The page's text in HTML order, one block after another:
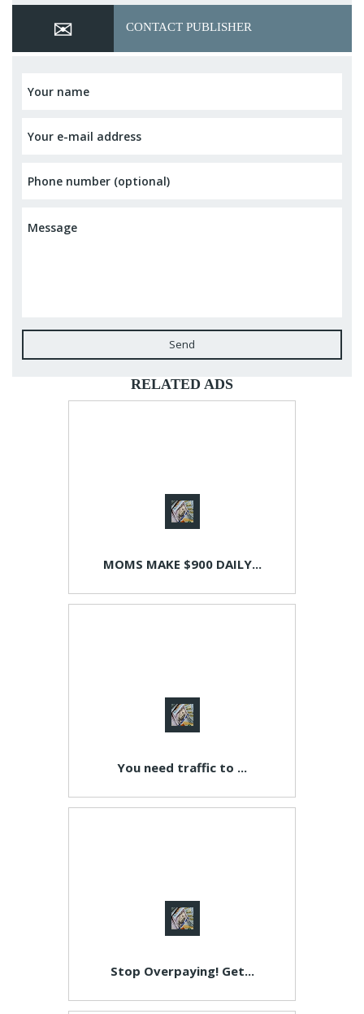
CONTACT PUBLISHER
Send
RELATED ADS
MOMS MAKE $900 DAILY...
You need traffic to ...
Stop Overpaying! Get...